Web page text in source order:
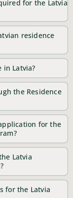
for the Latvia
residence
in Latvia?
the Residence
for the
Latvia
for the Latvia